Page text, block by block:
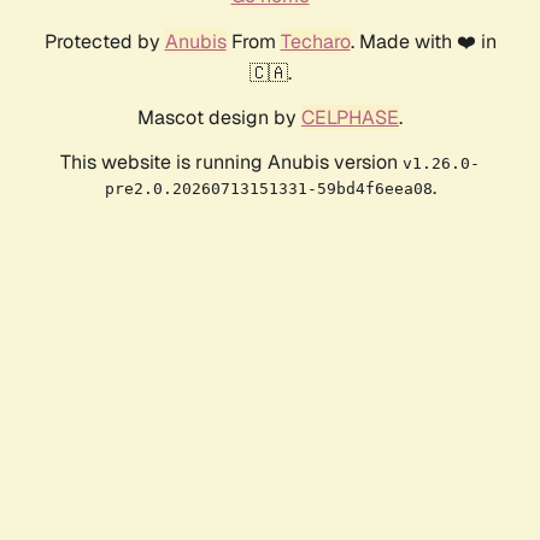
Protected by AnubisFrom Techaro. Made with ❤️ in
🇨🇦.
Mascot design by CELPHASE.
This website is running Anubis version v1.26.0-
pre2.0.20260713151331-59bd4f6eea08.